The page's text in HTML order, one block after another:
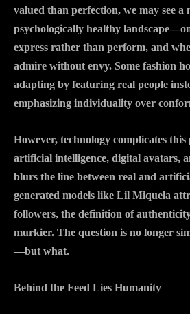
valued than perfection, we may see a
psychologically healthy
express rather than perform, and
admire without envy. Some fashion
adapting by featuring real people
emphasizing individuality over
However, technology complicates
artificial intelligence, digital avatars,
blurs the line between real and
generated models like Lil Miquela
followers, the definition of authenticity
murkier. The question is no longer
—but what.
Behind the Feed Lies Humanity